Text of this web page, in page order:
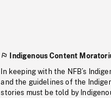
Indigenous Content
In keeping with the NFB’s
and the guidelines of the
stories must be told by